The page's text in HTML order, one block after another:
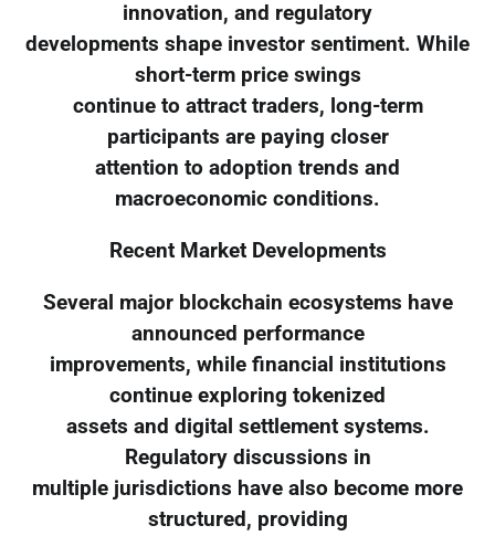
innovation, and regulatory
developments shape investor sentiment. While
short-term price swings
continue to attract traders, long-term
participants are paying closer
attention to adoption trends and
macroeconomic conditions.
Recent Market Developments
Several major blockchain ecosystems have
announced performance
improvements, while financial institutions
continue exploring tokenized
assets and digital settlement systems.
Regulatory discussions in
multiple jurisdictions have also become more
structured, providing